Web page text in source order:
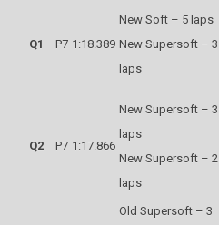
Q1 P7 1:18.389
New Soft – 5 laps
New Supersoft – 3
laps
Q2 P7 1:17.866
New Supersoft – 3
laps
New Supersoft – 2
laps
Old Supersoft – 3